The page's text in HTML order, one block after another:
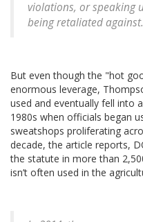
violations, or speaking
being retaliated
But even though the "hot
enormous leverage,
used and eventually fell into
1980s when officials began
sweatshops proliferating
decade, the article reports,
the statute in more than
isn’t often used in the